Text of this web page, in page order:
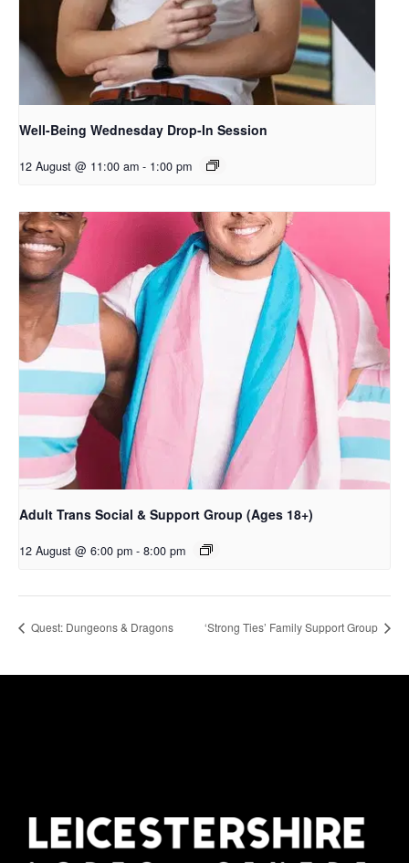
Well-Being Wednesday Drop-In Session
12 August @ 11:00 am - 1:00 pm
Adult Trans Social & Support Group (Ages 18+)
12 August @ 6:00 pm - 8:00 pm
Quest: Dungeons & Dragons ‘Strong Ties’ Family Support Group